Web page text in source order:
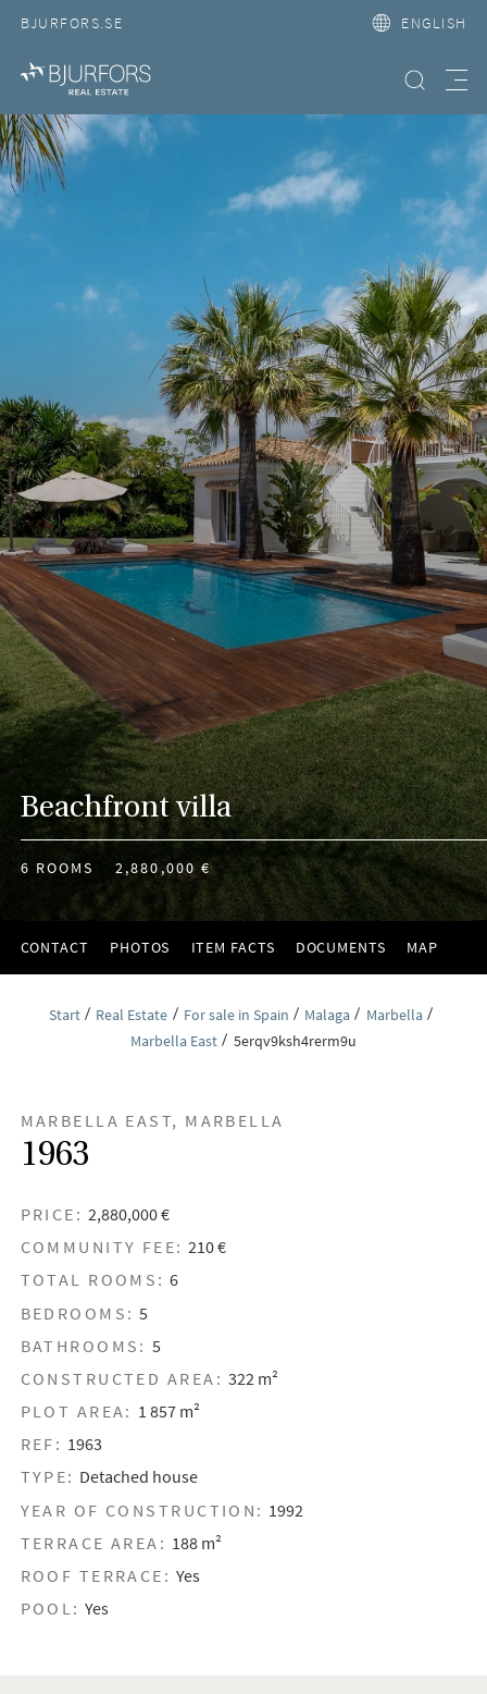
BJURFORS.SE ENGLISH
Search property
Beachfront villa
6 ROOMS 2,880,000 €
CONTACT PHOTOS ITEM FACTS DOCUMENTS MAP
Start Real Estate For sale in Spain Malaga
Marbella
Marbella East
5erqv9ksh4rerm9u
MARBELLA EAST, MARBELLA
1963
PRICE: 2,880,000 €
COMMUNITY FEE: 210 €
TOTAL ROOMS: 6
BEDROOMS: 5
BATHROOMS: 5
CONSTRUCTED AREA: 322 m²
PLOT AREA: 1 857 m²
REF: 1963
TYPE: Detached house
YEAR OF CONSTRUCTION: 1992
TERRACE AREA: 188 m²
ROOF TERRACE: Yes
POOL: Yes